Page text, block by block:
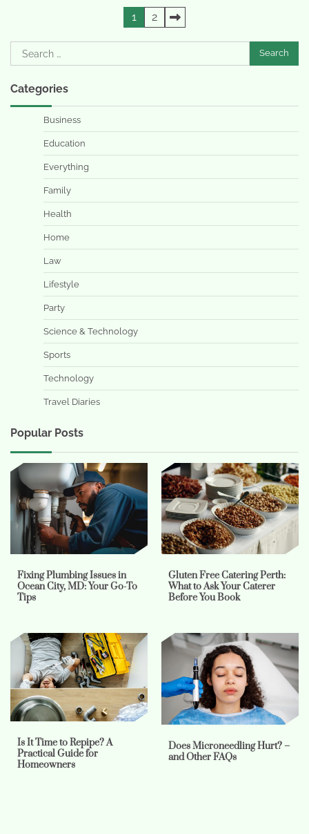
pagination
1 2
Search
for:
Categories
Business
Education
Everything
Family
Health
Home
Law
Lifestyle
Party
Science & Technology
Sports
Technology
Travel Diaries
Popular Posts
Fixing Plumbing Issues in
Ocean City, MD: Your Go-To
Tips
Gluten Free Catering Perth:
What to Ask Your Caterer
Before You Book
Is It Time to Repipe? A
Practical Guide for
Homeowners
Does Microneedling Hurt? –
and Other FAQs